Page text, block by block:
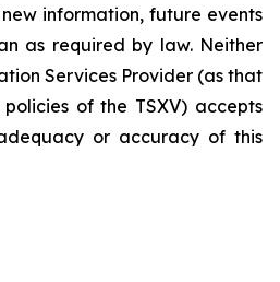
information, future events
as required by law. Neither
Services Provider (as that
of the TSXV) accepts
or accuracy of this